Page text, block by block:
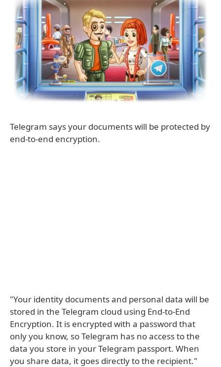
Telegram says your documents will be protected by
end-to-end encryption.
"Your identity documents and personal data will be
stored in the Telegram cloud using End-to-End
Encryption. It is encrypted with a password that
only you know, so Telegram has no access to the
data you store in your Telegram passport. When
you share data, it goes directly to the recipient."